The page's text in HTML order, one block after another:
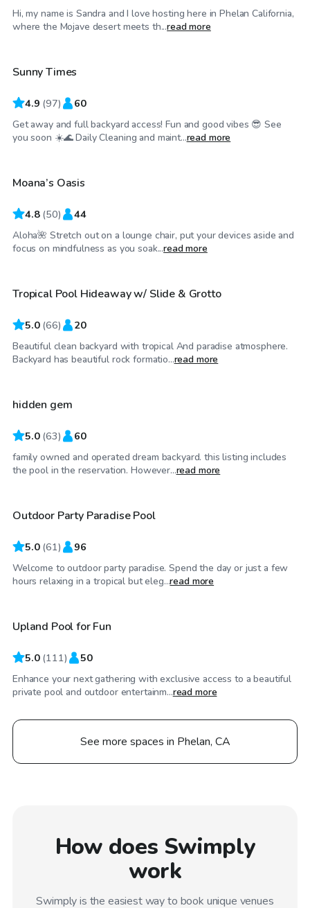
Hi, my name is Sandra and I love hosting here in Phelan California,
where the Mojave desert meets th...read more
$29/hr
Sunny Times
4.9 (97) 60
Get away and full backyard access! Fun and good vibes 😎 See
you soon ☀️🌊 Daily Cleaning and maint...read more
$37 /hr
Moana’s Oasis
4.8 (50) 44
Aloha🌺 Stretch out on a lounge chair, put your devices aside and
focus on mindfulness as you soak...read more
$46/hr
Top Swimply
Tropical Pool Hideaway w/ Slide & Grotto
5.0 (66) 20
Beautiful clean backyard with tropical And paradise atmosphere.
Backyard has beautiful rock formatio...read more
$52/hr
Top Swimply
hidden gem
5.0 (63) 60
family owned and operated dream backyard. this listing includes
the pool in the reservation. However...read more
$81/hr
Top Swimply
Outdoor Party Paradise Pool
5.0 (61) 96
Welcome to outdoor party paradise. Spend the day or just a few
hours relaxing in a tropical but eleg...read more
$28/hr
Top Swimply
Upland Pool for Fun
5.0 (111) 50
Enhance your next gathering with exclusive access to a beautiful
private pool and outdoor entertainm...read more
See more spaces in Phelan, CA
How does Swimply
work
Swimply is the easiest way to book unique venues